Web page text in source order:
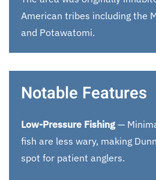
American tribes including the
and Potawatomi.
Notable Features
Low-Pressure Fishing —
fish are less wary, making
spot for patient anglers.